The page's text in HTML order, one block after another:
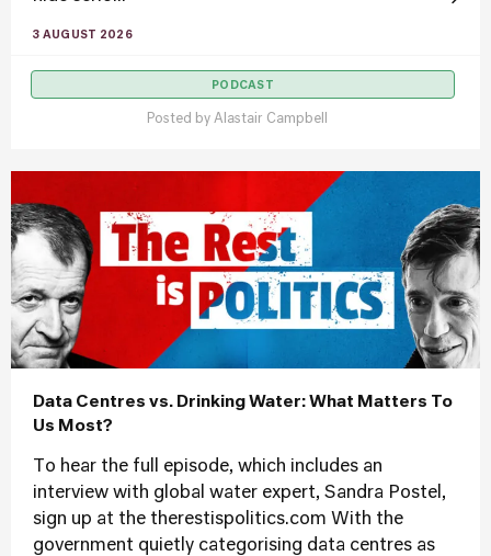
3 AUGUST 2026
PODCAST
Posted by Alastair Campbell
Data Centres vs. Drinking Water: What Matters To
Us Most?
To hear the full episode, which includes an
interview with global water expert, Sandra Postel,
sign up at the therestispolitics.com With the
government quietly categorising data centres as